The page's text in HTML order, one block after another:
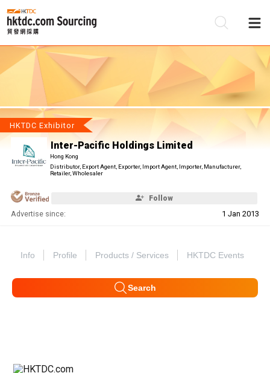
HKTDC Exhibitor
Inter-Pacific Holdings Limited
Hong Kong
Distributor, Export Agent, Exporter, Import Agent, Importer, Manufacturer,
Retailer, Wholesaler
Follow
Advertise since: 1 Jan 2013
Info Profile Products / Services HKTDC Events
Search